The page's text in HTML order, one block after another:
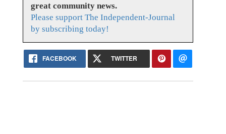
great community news.
Please support The Independent-Journal
by subscribing today!
FACEBOOK TWITTER